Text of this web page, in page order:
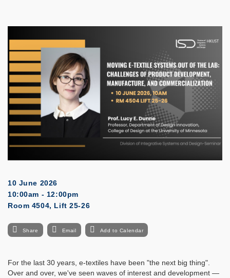
10 June 2026
10:00am - 12:00pm
Room 4504, Lift 25-26
Share Email Add to Calendar
For the last 30 years, e-textiles have been "the next big thing".
Over and over, we've seen waves of interest and development —